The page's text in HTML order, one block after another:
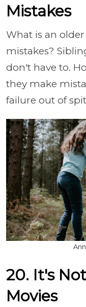
Mistakes
What is an
mistakes?
don't have to.
they make
failure out of
20. It's
Movies